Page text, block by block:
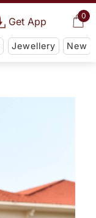
0
Get App
Jewellery New